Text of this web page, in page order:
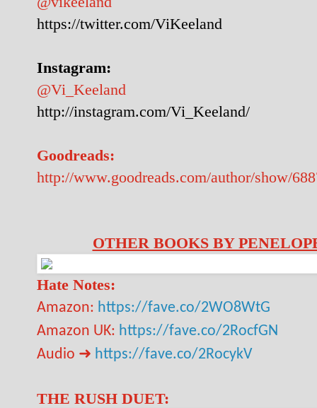
https://twitter.com/ViKeeland
Instagram:
@Vi_Keeland
http://instagram.com/Vi_Keeland/
Goodreads:
http://www.goodreads.com/author/show/
OTHER BOOKS BY
Hate Notes:
Amazon: https://fave.co/2WO8WtG
Amazon UK: https://fave.co/2RocfGN
Audio ➜ https://fave.co/2RocykV
THE RUSH DUET: